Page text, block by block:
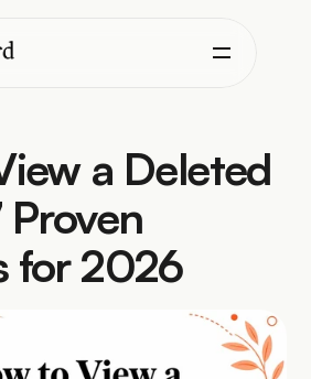
a Deleted
for 2026